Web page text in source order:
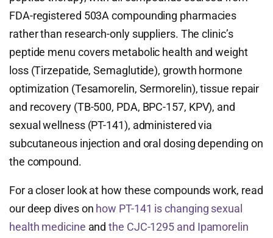
FDA-registered 503A compounding pharmacies
rather than research-only suppliers. The clinic’s
peptide menu covers metabolic health and weight
loss (Tirzepatide, Semaglutide), growth hormone
optimization (Tesamorelin, Sermorelin), tissue repair
and recovery (TB-500, PDA, BPC-157, KPV), and
sexual wellness (PT-141), administered via
subcutaneous injection and oral dosing depending on
the compound.
For a closer look at how these compounds work, read
our deep dives on how PT-141 is changing sexual
health medicine andthe CJC-1295 and Ipamorelin